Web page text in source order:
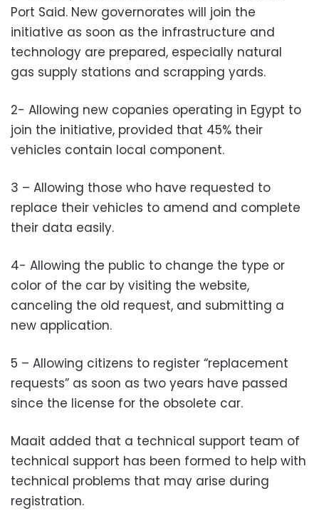
Port Said. New governorates will join the
initiative as soon as the infrastructure and
technology are prepared, especially natural
gas supply stations and scrapping yards.
2- Allowing new copanies operating in Egypt to
join the initiative, provided that 45% their
vehicles contain local component.
3 – Allowing those who have requested to
replace their vehicles to amend and complete
their data easily.
4- Allowing the public to change the type or
color of the car by visiting the website,
canceling the old request, and submitting a
new application.
5 – Allowing citizens to register “replacement
requests” as soon as two years have passed
since the license for the obsolete car.
Maait added that a technical support team of
technical support has been formed to help with
technical problems that may arise during
registration.